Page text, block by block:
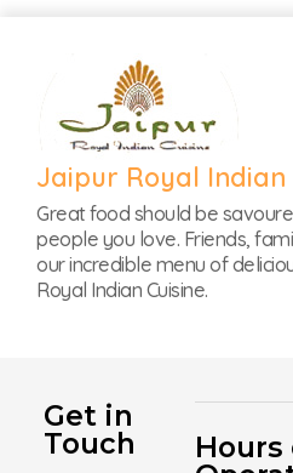
Jaipur Royal Indian
Great food should be
people you love. Friends,
our incredible menu of
Royal Indian Cuisine.
Get in
Touch Hours